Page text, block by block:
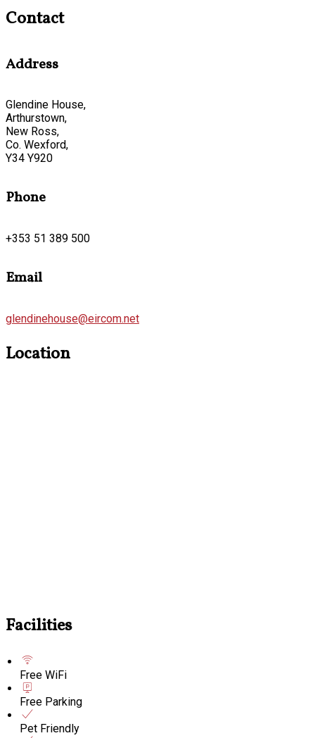
Contact
Address
Glendine House,
Arthurstown,
New Ross,
Co. Wexford,
Y34 Y920
Phone
+353 51 389 500
Email
glendinehouse@eircom.net
Location
Facilities
Free WiFi
Free Parking
Pet Friendly